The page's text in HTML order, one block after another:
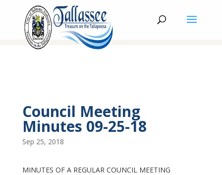
Council Meeting
Minutes 09-25-18
Sep 25, 2018
MINUTES OF A REGULAR COUNCIL MEETING